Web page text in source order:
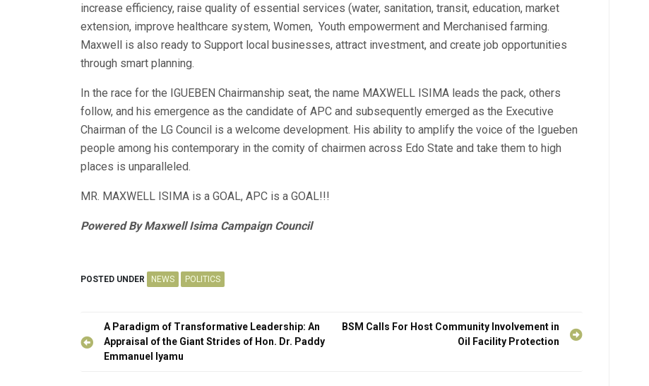
increase efficiency, raise quality of essential services (water, sanitation, transit, education, market
extension, improve healthcare system, Women, Youth empowerment and Merchanised farming.
Maxwell is also ready to Support local businesses, attract investment, and create job opportunities
through smart planning.
In the race for the IGUEBEN Chairmanship seat, the name MAXWELL ISIMA leads the pack, others
follow, and his emergence as the candidate of APC and subsequently emerged as the Executive
Chairman of the LG Council is a welcome development. His ability to amplify the voice of the Igueben
people among his contemporary in the comity of chairmen across Edo State and take them to high
places is unparalleled.
MR. MAXWELL ISIMA is a GOAL, APC is a GOAL!!!
Powered By Maxwell Isima Campaign Council
POSTED UNDER NEWS POLITICS
Post
navigation
A Paradigm of Transformative Leadership: An
Appraisal of the Giant Strides of Hon. Dr. Paddy
Emmanuel Iyamu
BSM Calls For Host Community Involvement in
Oil Facility Protection